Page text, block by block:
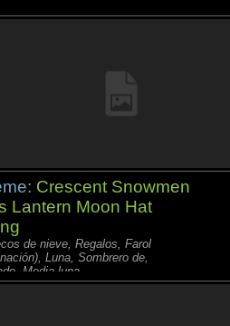
Crescent Snowmen
Lantern Moon Hat
de nieve, Regalos, Farol
Luna, Sombrero de,
Media luna,